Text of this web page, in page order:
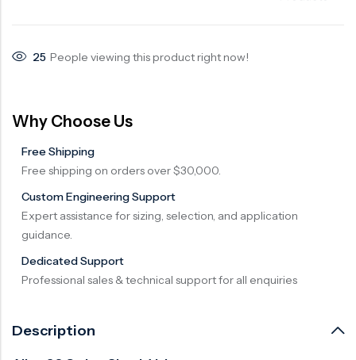
25 People viewing this product right now!
Why Choose Us
Free Shipping
Free shipping on orders over $30,000.
Custom Engineering Support
Expert assistance for sizing, selection, and application
guidance.
Dedicated Support
Professional sales & technical support for all enquiries
Description
Needle valve